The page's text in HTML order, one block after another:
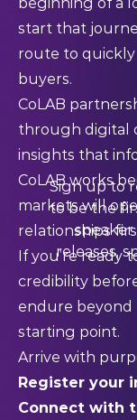
beginning of a
start that
route to
buyers.
CoLAB
through digital
insights that
CoLAB works
markets will
relationships
If you’re ready
credibility
endure beyond
starting point.
Arrive with
Register your
Connect with
Sign up to
to be the
releases,